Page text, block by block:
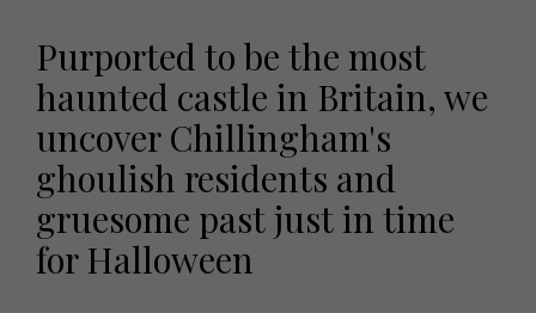
Purported to be the most
haunted castle in Britain, we
uncover Chillingham's
ghoulish residents and
gruesome past just in time
for Halloween